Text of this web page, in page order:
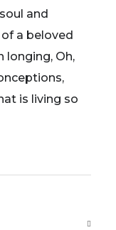
and
a beloved
longing, Oh,
is living so